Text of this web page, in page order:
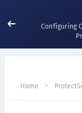
Configuring
Home